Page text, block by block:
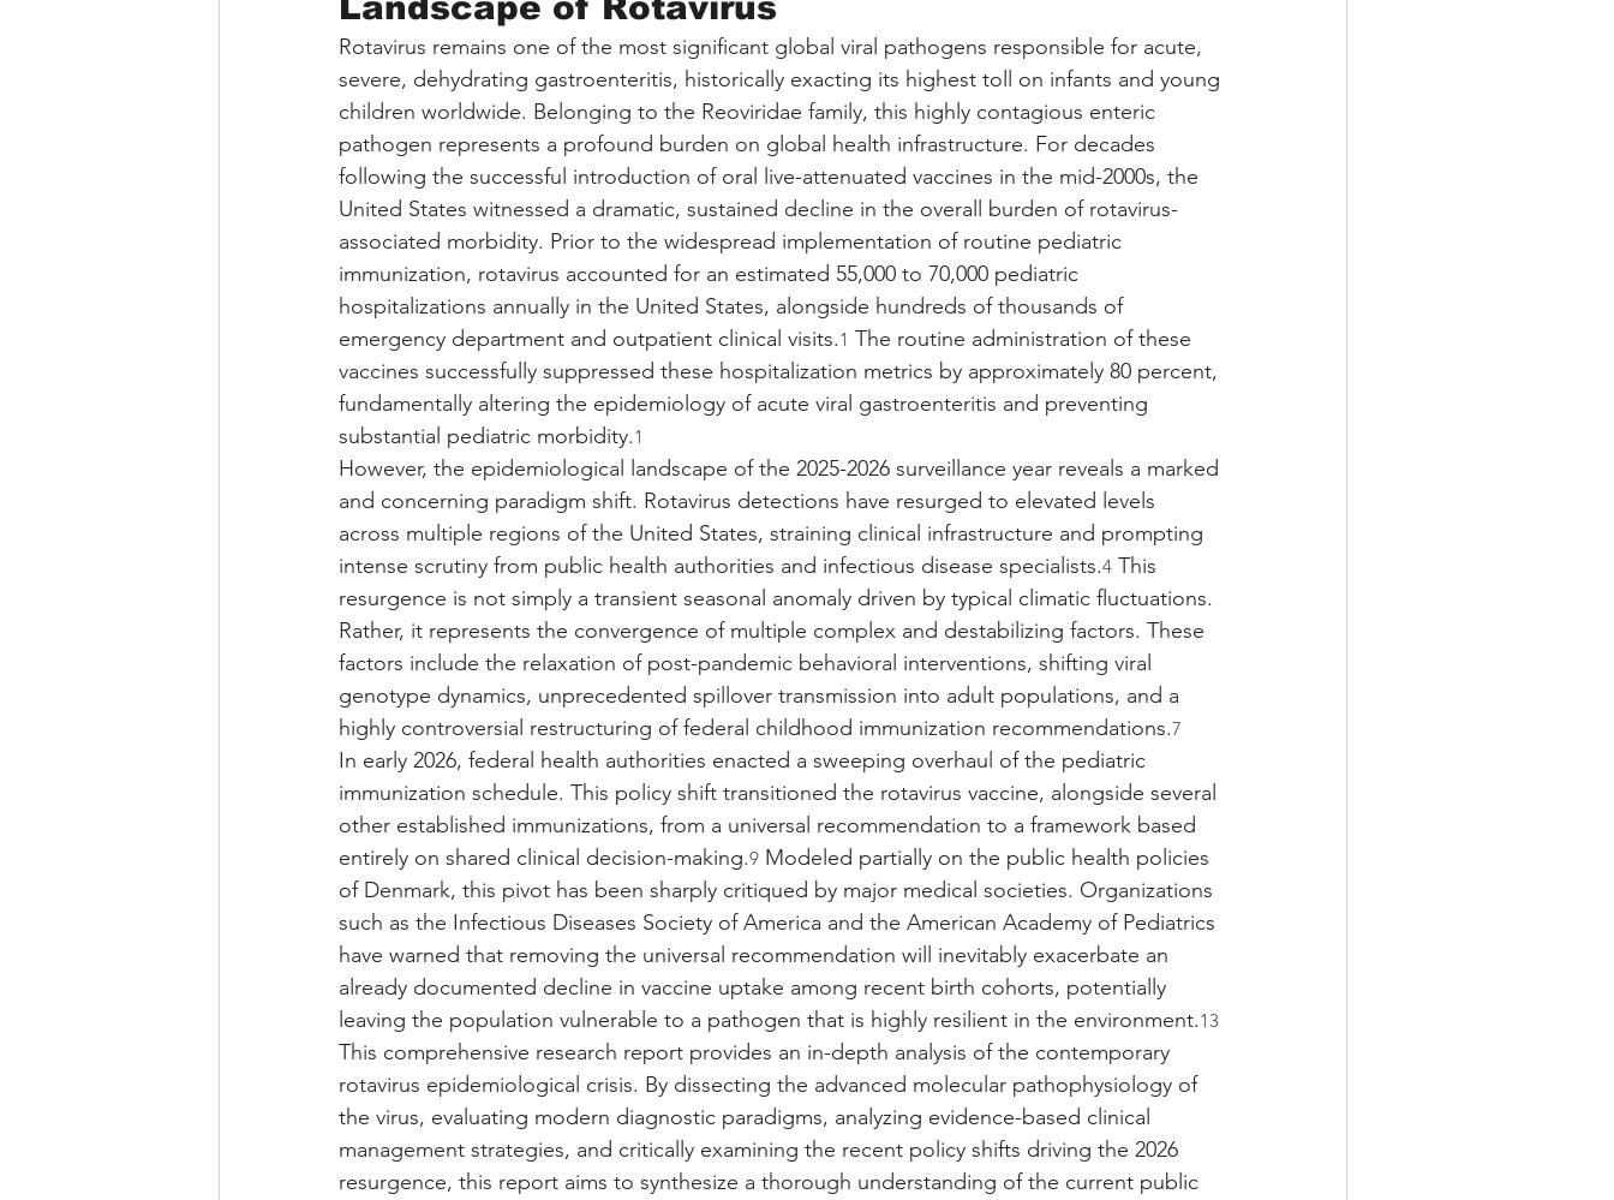
Landscape of Rotavirus
Rotavirus remains one of the most significant global viral pathogens responsible for acute,
severe, dehydrating gastroenteritis, historically exacting its highest toll on infants and young
children worldwide. Belonging to the Reoviridae family, this highly contagious enteric
pathogen represents a profound burden on global health infrastructure. For decades
following the successful introduction of oral live-attenuated vaccines in the mid-2000s, the
United States witnessed a dramatic, sustained decline in the overall burden of rotavirus-
associated morbidity. Prior to the widespread implementation of routine pediatric
immunization, rotavirus accounted for an estimated 55,000 to 70,000 pediatric
hospitalizations annually in the United States, alongside hundreds of thousands of
emergency department and outpatient clinical visits.1 The routine administration of these
vaccines successfully suppressed these hospitalization metrics by approximately 80 percent,
fundamentally altering the epidemiology of acute viral gastroenteritis and preventing
substantial pediatric morbidity.1
However, the epidemiological landscape of the 2025-2026 surveillance year reveals a marked
and concerning paradigm shift. Rotavirus detections have resurged to elevated levels
across multiple regions of the United States, straining clinical infrastructure and prompting
intense scrutiny from public health authorities and infectious disease specialists.4 This
resurgence is not simply a transient seasonal anomaly driven by typical climatic fluctuations.
Rather, it represents the convergence of multiple complex and destabilizing factors. These
factors include the relaxation of post-pandemic behavioral interventions, shifting viral
genotype dynamics, unprecedented spillover transmission into adult populations, and a
highly controversial restructuring of federal childhood immunization recommendations.7
In early 2026, federal health authorities enacted a sweeping overhaul of the pediatric
immunization schedule. This policy shift transitioned the rotavirus vaccine, alongside several
other established immunizations, from a universal recommendation to a framework based
entirely on shared clinical decision-making.9 Modeled partially on the public health policies
of Denmark, this pivot has been sharply critiqued by major medical societies. Organizations
such as the Infectious Diseases Society of America and the American Academy of Pediatrics
have warned that removing the universal recommendation will inevitably exacerbate an
already documented decline in vaccine uptake among recent birth cohorts, potentially
leaving the population vulnerable to a pathogen that is highly resilient in the environment.13
This comprehensive research report provides an in-depth analysis of the contemporary
rotavirus epidemiological crisis. By dissecting the advanced molecular pathophysiology of
the virus, evaluating modern diagnostic paradigms, analyzing evidence-based clinical
management strategies, and critically examining the recent policy shifts driving the 2026
resurgence, this report aims to synthesize a thorough understanding of the current public